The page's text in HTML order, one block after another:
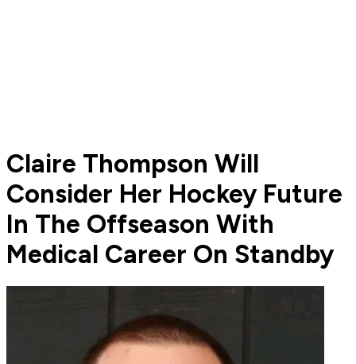
Claire Thompson Will
Consider Her Hockey Future
In The Offseason With
Medical Career On Standby